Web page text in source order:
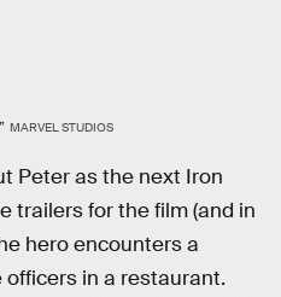
MARVEL STUDIOS
Peter as the next Iron
trailers for the film (and in
hero encounters a
officers in a restaurant.